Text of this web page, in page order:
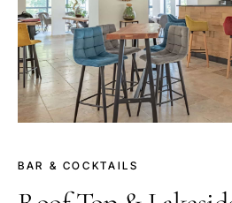
BAR & COCKTAILS